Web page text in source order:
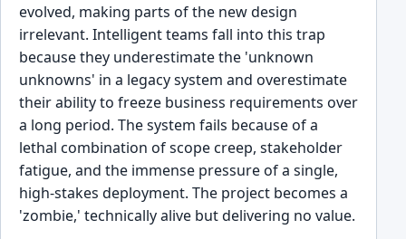
evolved, making parts of the new design
irrelevant. Intelligent teams fall into this trap
because they underestimate the 'unknown
unknowns' in a legacy system and overestimate
their ability to freeze business requirements over
a long period. The system fails because of a
lethal combination of scope creep, stakeholder
fatigue, and the immense pressure of a single,
high-stakes deployment. The project becomes a
'zombie,' technically alive but delivering no value.